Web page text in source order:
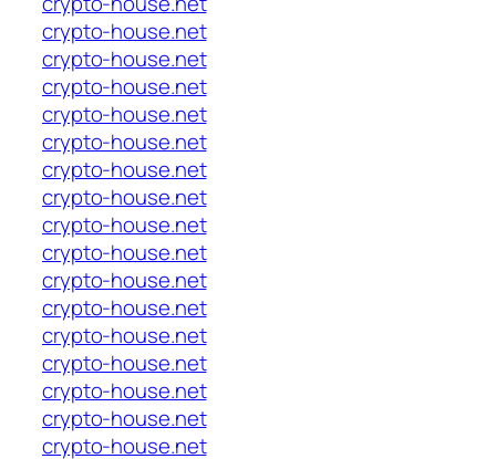
crypto-house.net
crypto-house.net
crypto-house.net
crypto-house.net
crypto-house.net
crypto-house.net
crypto-house.net
crypto-house.net
crypto-house.net
crypto-house.net
crypto-house.net
crypto-house.net
crypto-house.net
crypto-house.net
crypto-house.net
crypto-house.net